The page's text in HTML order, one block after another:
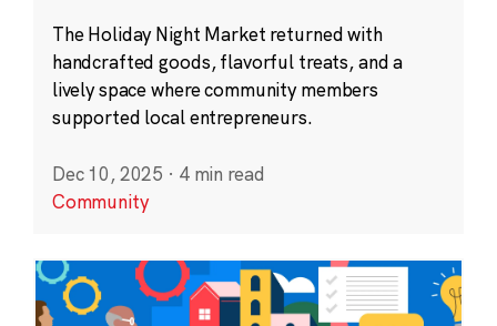
The Holiday Night Market returned with
handcrafted goods, flavorful treats, and a
lively space where community members
supported local entrepreneurs.
Dec 10, 2025 · 4 min read
Community